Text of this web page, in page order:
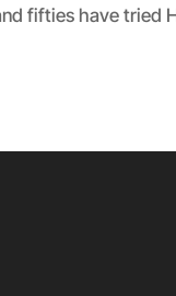
fifties have tried